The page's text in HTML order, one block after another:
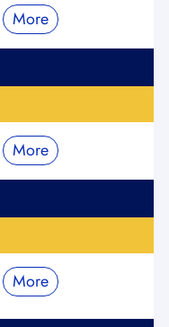
More
More
More